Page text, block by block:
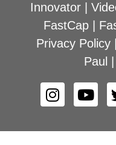
Innovator|
FastCap
Privacy Policy
Paul